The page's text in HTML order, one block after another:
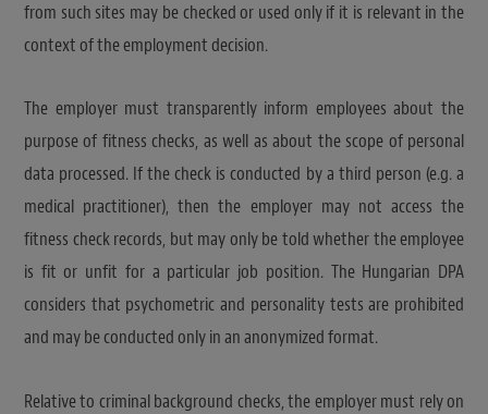
from such sites may be checked or used only if it is relevant in the
context of the employment decision.
The employer must transparently inform employees about the
purpose of fitness checks, as well as about the scope of personal
data processed. If the check is conducted by a third person (e.g. a
medical practitioner), then the employer may not access the
fitness check records, but may only be told whether the employee
is fit or unfit for a particular job position. The Hungarian DPA
considers that psychometric and personality tests are prohibited
and may be conducted only in an anonymized format.
Relative to criminal background checks, the employer must rely on